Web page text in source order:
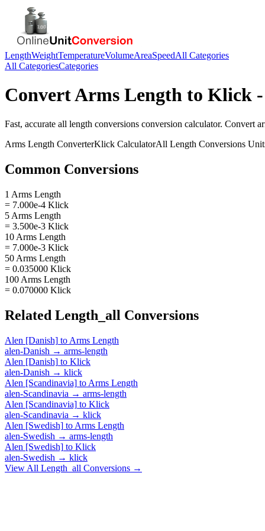
LengthWeightTemperatureVolumeAreaSpeedAll Categories
All CategoriesCategories
ConvertArms Length to Klick
Fast, accurate all length conversions conversion calculator. Convert
Arms Length ConverterKlick CalculatorAll Length Conversions
Common Conversions
1 Arms Length
= 7.000e-4 Klick
5 Arms Length
= 3.500e-3 Klick
10 Arms Length
= 7.000e-3 Klick
50 Arms Length
= 0.035000 Klick
100 Arms Length
= 0.070000 Klick
Related Length_all Conversions
Alen [Danish] to Arms Length
alen-Danish → arms-length
Alen [Danish] to Klick
alen-Danish → klick
Alen [Scandinavia] to Arms Length
alen-Scandinavia → arms-length
Alen [Scandinavia] to Klick
alen-Scandinavia → klick
Alen [Swedish] to Arms Length
alen-Swedish → arms-length
Alen [Swedish] to Klick
alen-Swedish → klick
View All Length_all Conversions →